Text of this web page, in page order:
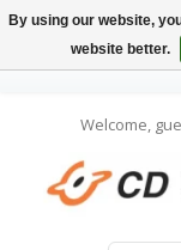
Welcome,
By using our website,
website better.